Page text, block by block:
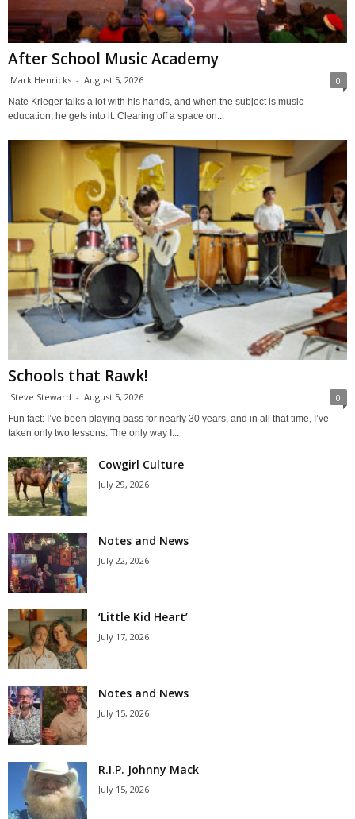
After School Music Academy
Mark Henricks - August 5, 2026 0
Nate Krieger talks a lot with his hands, and when the subject is music
education, he gets into it. Clearing off a space on...
Schools that Rawk!
Steve Steward - August 5, 2026 0
Fun fact: I’ve been playing bass for nearly 30 years, and in all that time, I’ve
taken only two lessons. The only way I...
Cowgirl Culture
July 29, 2026
Notes and News
July 22, 2026
‘Little Kid Heart’
July 17, 2026
Notes and News
July 15, 2026
R.I.P. Johnny Mack
July 15, 2026